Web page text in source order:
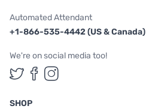
Automated Attendant
+1-866-535-4442 (US & Canada)
We're on social media too!
Follow us on Twitter
Follow us on
Follow us on
SHOP